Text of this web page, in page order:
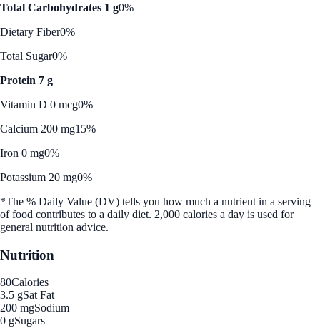
Total Carbohydrates 1 g0%
Dietary Fiber0%
Total Sugar0%
Protein 7 g
Vitamin D 0 mcg0%
Calcium 200 mg15%
Iron 0 mg0%
Potassium 20 mg0%
*The % Daily Value (DV) tells you how much a nutrient in a serving
of food contributes to a daily diet. 2,000 calories a day is used for
general nutrition advice.
Nutrition
80Calories
3.5 gSat Fat
200 mgSodium
0 gSugars